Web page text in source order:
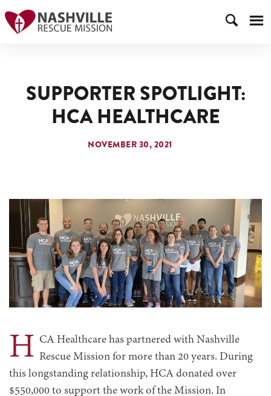
SUPPORTER SPOTLIGHT:
HCA HEALTHCARE
NOVEMBER 30, 2021
H CA Healthcare has partnered with Nashville
Rescue Mission for more than 20 years. During
this longstanding relationship, HCA donated over
$550,000 to support the work of the Mission. In